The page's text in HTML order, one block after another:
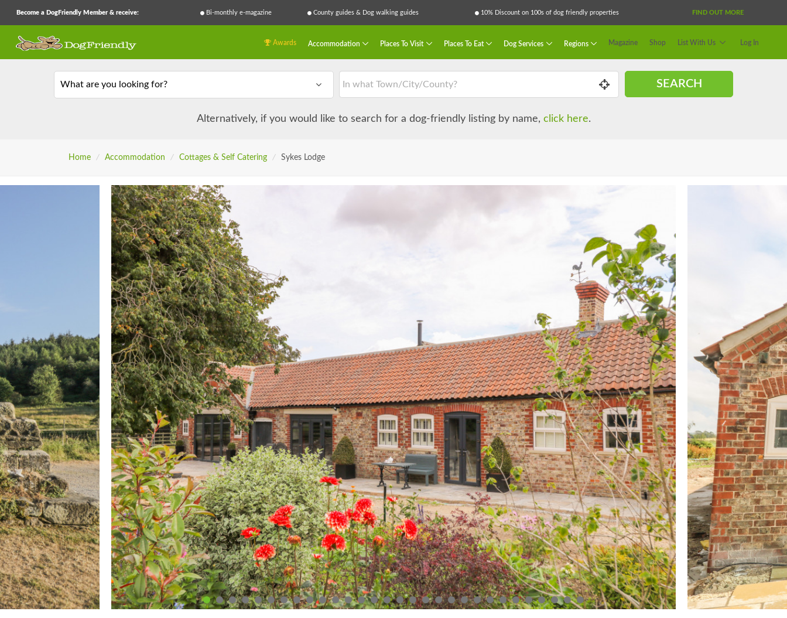
Become a DogFriendly Member & receive: Bi-monthly e-magazine County guides & Dog walking guides 10% Discount on 100s of dog friendly properties FIND OUT MORE
Awards Accommodation Places To Visit Places To Eat Dog Services Regions Magazine Shop List With Us Log In
What are you looking for? SEARCH
Alternatively, if you would like to search for a dog-friendly listing by name, click here.
Home / Accommodation / Cottages & Self Catering / Sykes Lodge